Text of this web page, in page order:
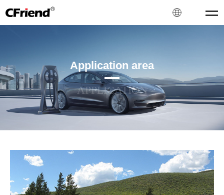
Application area
APPLICATION